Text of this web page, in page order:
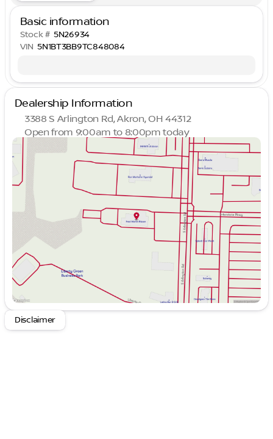
Basic information
Stock # 5N26934
VIN 5N1BT3BB9TC848084
Dealership Information
3388 S Arlington Rd, Akron, OH 44312
Open from 9:00am to 8:00pm today
Closed
Monday
9:00am - 8:00pm
9:00am - 6:00pm
Wednesday
9:00am - 6:00pm
Thursday
9:00am - 8:00pm
9:00am - 6:00pm
Saturday
9:00am - 6:00pm
Disclaimer